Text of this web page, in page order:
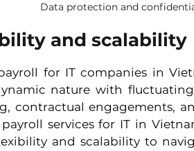
Data protection and
and scalability
for IT companies in
nature with
contractual engagements,
services for IT in
and scalability to